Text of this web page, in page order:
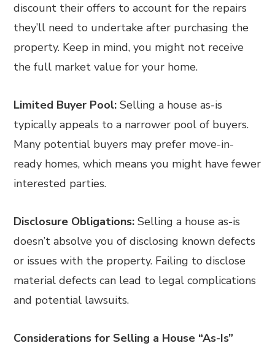
discount their offers to account for the repairs
they’ll need to undertake after purchasing the
property. Keep in mind, you might not receive
the full market value for your home.
Limited Buyer Pool: Selling a house as-is
typically appeals to a narrower pool of buyers.
Many potential buyers may prefer move-in-
ready homes, which means you might have fewer
interested parties.
Disclosure Obligations: Selling a house as-is
doesn’t absolve you of disclosing known defects
or issues with the property. Failing to disclose
material defects can lead to legal complications
and potential lawsuits.
Considerations for Selling a House “As-Is”